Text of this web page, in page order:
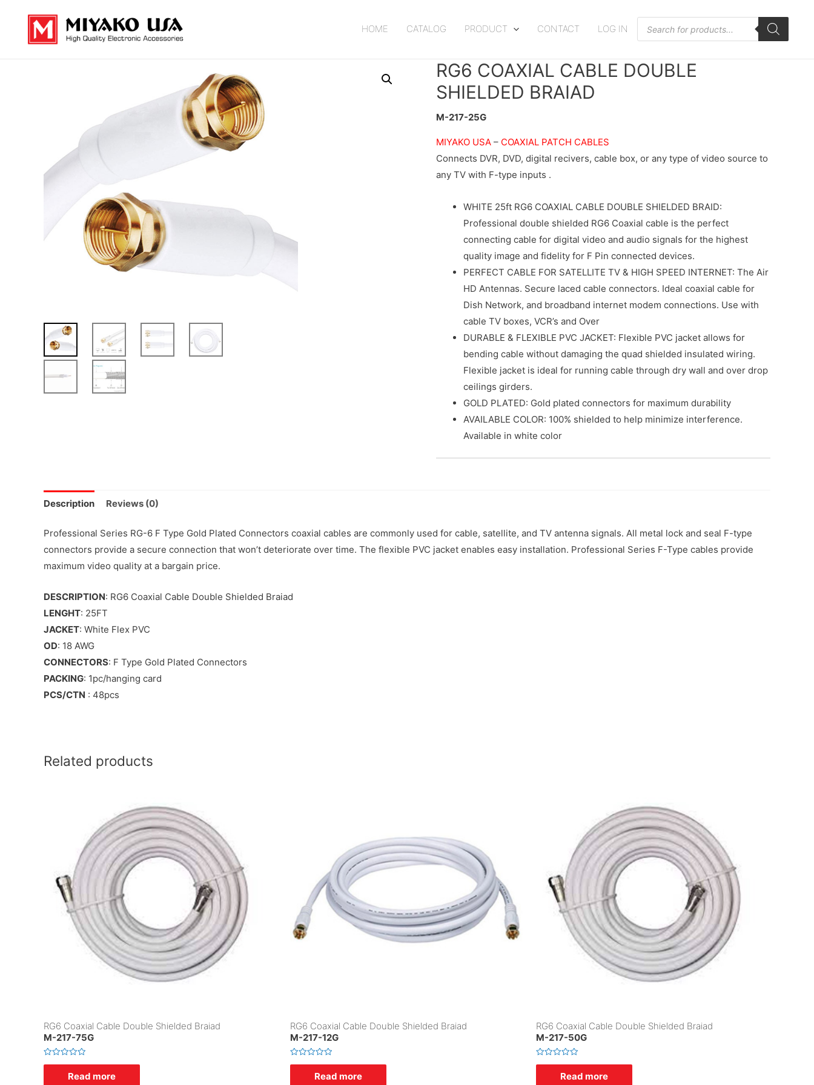
HOME CATALOG PRODUCT CONTACT LOG IN
Products
search
RG6 COAXIAL CABLE DOUBLE
SHIELDED BRAIAD
M-217-25G
MIYAKO USA – COAXIAL PATCH CABLES
Connects DVR, DVD, digital recivers, cable box, or any type of video source to
any TV with F-type inputs .
WHITE 25ft RG6 COAXIAL CABLE DOUBLE SHIELDED BRAID:
Professional double shielded RG6 Coaxial cable is the perfect
connecting cable for digital video and audio signals for the highest
quality image and fidelity for F Pin connected devices.
PERFECT CABLE FOR SATELLITE TV & HIGH SPEED INTERNET: The Air
HD Antennas. Secure laced cable connectors. Ideal coaxial cable for
Dish Network, and broadband internet modem connections. Use with
cable TV boxes, VCR’s and Over
DURABLE & FLEXIBLE PVC JACKET: Flexible PVC jacket allows for
bending cable without damaging the quad shielded insulated wiring.
Flexible jacket is ideal for running cable through dry wall and over drop
ceilings girders.
GOLD PLATED: Gold plated connectors for maximum durability
AVAILABLE COLOR: 100% shielded to help minimize interference.
Available in white color
Description Reviews (0)
Professional Series RG-6 F Type Gold Plated Connectors coaxial cables are commonly used for cable, satellite, and TV antenna signals. All metal lock and seal F-type
connectors provide a secure connection that won’t deteriorate over time. The flexible PVC jacket enables easy installation. Professional Series F-Type cables provide
maximum video quality at a bargain price.
DESCRIPTION: RG6 Coaxial Cable Double Shielded Braiad
LENGHT: 25FT
JACKET: White Flex PVC
OD: 18 AWG
CONNECTORS: F Type Gold Plated Connectors
PACKING: 1pc/hanging card
PCS/CTN : 48pcs
Related products
RG6 Coaxial Cable Double Shielded Braiad
M-217-75G
R
Read more
RG6 Coaxial Cable Double Shielded Braiad
M-217-12G
R
Read more
RG6 Coaxial Cable Double Shielded Braiad
M-217-50G
R
Read more